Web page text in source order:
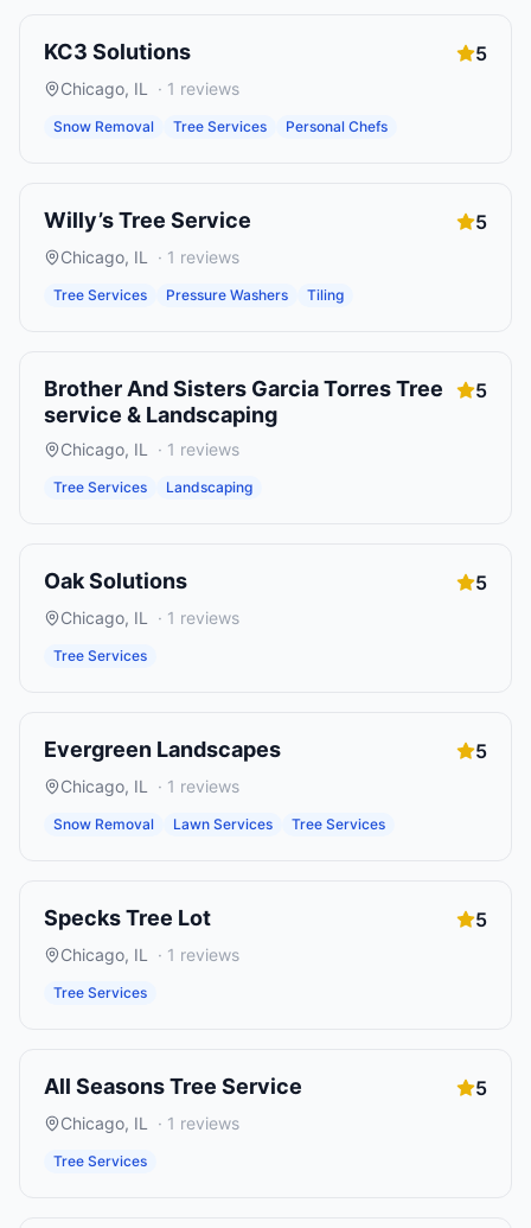
KC3 Solutions 5
Chicago, IL · 1 reviews
Snow Removal Tree Services Personal Chefs
Willy’s Tree Service 5
Chicago, IL · 1 reviews
Tree Services Pressure Washers Tiling
Brother And Sisters Garcia Torres Tree
service & Landscaping
5
Chicago, IL · 1 reviews
Tree Services Landscaping
Oak Solutions 5
Chicago, IL · 1 reviews
Tree Services
Evergreen Landscapes 5
Chicago, IL · 1 reviews
Snow Removal Lawn Services Tree Services
Specks Tree Lot 5
Chicago, IL · 1 reviews
Tree Services
All Seasons Tree Service 5
Chicago, IL · 1 reviews
Tree Services